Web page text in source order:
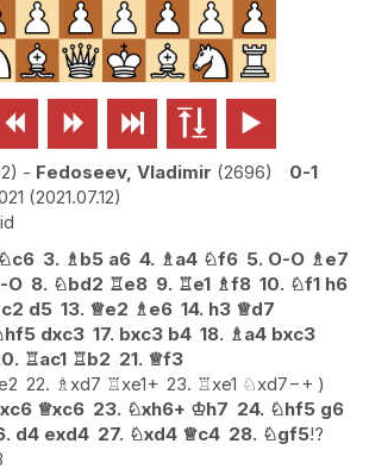
    
- Fedoseev, Vladimir 2696
0-1
2021.07.12
♘c6 3. ♗b5 a6 4. ♗a4 ♘f6 5. O-O ♗e7
O 8. ♘bd2 ♖e8 9. ♖e1 ♗f8 10. ♘f1 h6
c2 d5 13. ♕e2 ♗e6 14. h3 ♕d7
hf5 dxc3 17. bxc3 b4 18. ♗a4 bxc3
♖ac1 ♖b2 21. ♕f3
22. ♗xd7 ♖xe1+ 23. ♖xe1 ♘xd7−+
xc6 ♕xc6 23. ♘xh6+ ♔h7 24. ♘hf5 g6
d4 exd4 27. ♘xd4 ♕c4 28. ♘gf5!?